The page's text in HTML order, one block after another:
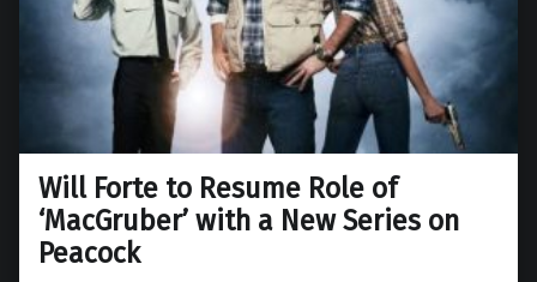
Will Forte to Resume Role of
‘MacGruber’ with a New Series on
Peacock